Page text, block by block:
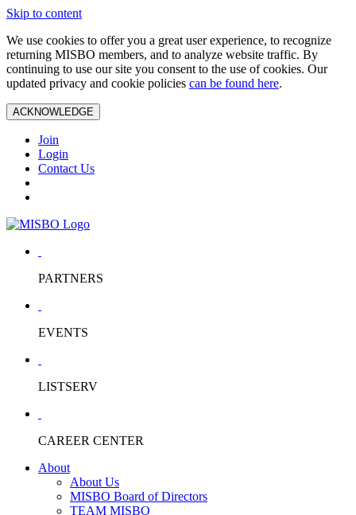
Skip to content
We use cookies to offer you a great user experience, to recognize
returning MISBO members, and to analyze website traffic. By
continuing to use our site you consent to the use of cookies. Our
updated privacy and cookie policies can be found here.
ACKNOWLEDGE
Join
Login
Contact Us
PARTNERS
EVENTS
LISTSERV
CAREER CENTER
About
About Us
MISBO Board of Directors
TEAM MISBO